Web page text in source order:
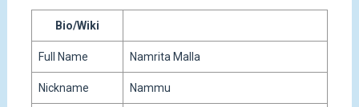
Bio/Wiki
Full Name Namrita Malla
Nickname Nammu